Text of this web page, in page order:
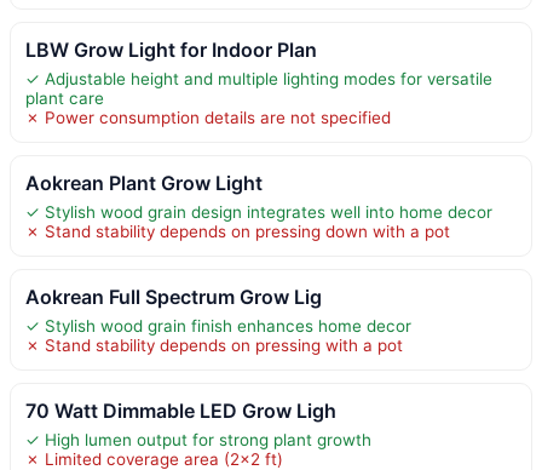
LBW Grow Light for Indoor Plan
✓ Adjustable height and multiple lighting modes for versatile
plant care
✗ Power consumption details are not specified
Aokrean Plant Grow Light
✓ Stylish wood grain design integrates well into home decor
✗ Stand stability depends on pressing down with a pot
Aokrean Full Spectrum Grow Lig
✓ Stylish wood grain finish enhances home decor
✗ Stand stability depends on pressing with a pot
70 Watt Dimmable LED Grow Ligh
✓ High lumen output for strong plant growth
✗ Limited coverage area (2×2 ft)